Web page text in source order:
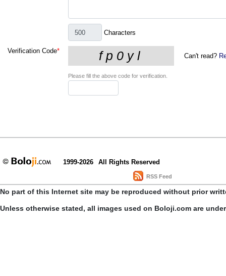
Characters
Verification Code*
Can't read?
Please fill the above code for verification.
1999-2026 All Rights Reserved
RSS Feed
No part of this Internet site may be reproduced without prior
Unless otherwise stated, all images used on Boloji.com are